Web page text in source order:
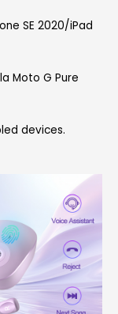
SE 2020/iPad
Moto G Pure
devices.